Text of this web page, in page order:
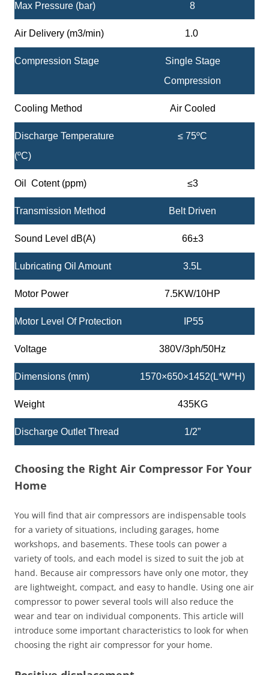
Max Pressure (bar) 8
Air Delivery (m3/min) 1.0
Compression Stage
Single Stage
Compression
Cooling Method Air Cooled
Discharge Temperature
(ºC)
≤ 75ºC
Oil Cotent (ppm) ≤3
Transmission Method Belt Driven
Sound Level dB(A) 66±3
Lubricating Oil Amount 3.5L
Motor Power 7.5KW/10HP
Motor Level Of Protection IP55
Voltage 380V/3ph/50Hz
Dimensions (mm) 1570×650×1452(L*W*H)
Weight 435KG
Discharge Outlet Thread 1/2”
Choosing the Right Air Compressor For Your
Home
You will find that air compressors are indispensable tools
for a variety of situations, including garages, home
workshops, and basements. These tools can power a
variety of tools, and each model is sized to suit the job at
hand. Because air compressors have only one motor, they
are lightweight, compact, and easy to handle. Using one air
compressor to power several tools will also reduce the
wear and tear on individual components. This article will
introduce some important characteristics to look for when
choosing the right air compressor for your home.